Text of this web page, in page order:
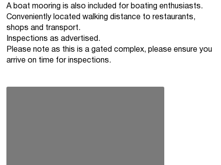
A boat mooring is also included for boating enthusiasts.
Conveniently located walking distance to restaurants,
shops and transport.
Inspections as advertised.
Please note as this is a gated complex, please ensure you
arrive on time for inspections.